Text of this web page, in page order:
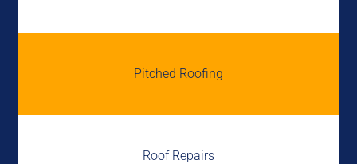
Pitched Roofing
Roof Repairs